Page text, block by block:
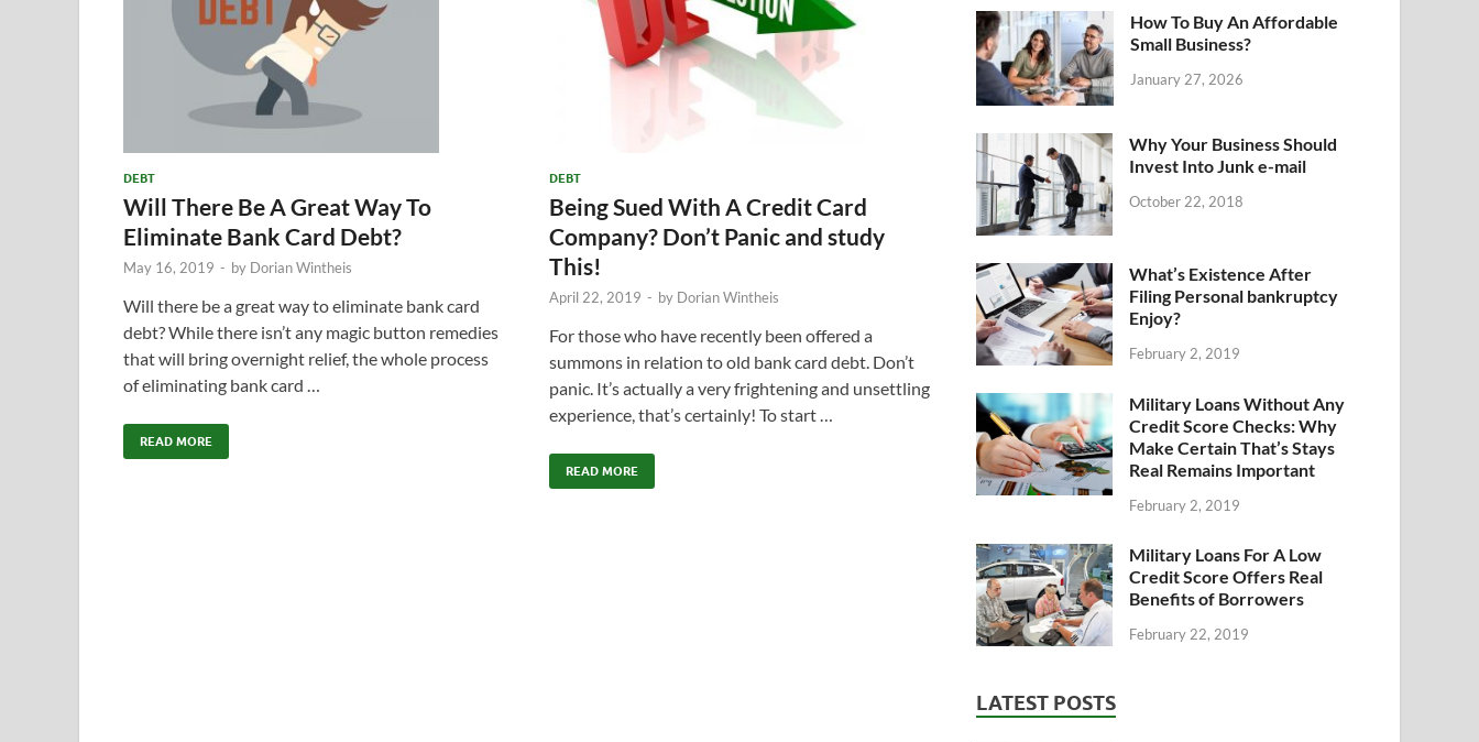
DEBT
Will There Be A Great Way To
Eliminate Bank Card Debt?
May 16, 2019 - by Dorian Wintheis
Will there be a great way to eliminate bank card
debt? While there isn’t any magic button remedies
that will bring overnight relief, the whole process
of eliminating bank card …
READ MORE
DEBT
Being Sued With A Credit Card
Company? Don’t Panic and study
This!
April 22, 2019 - by Dorian Wintheis
For those who have recently been offered a
summons in relation to old bank card debt. Don’t
panic. It’s actually a very frightening and unsettling
experience, that’s certainly! To start …
READ MORE
How To Buy An Affordable
Small Business?
January 27, 2026
Why Your Business Should
Invest Into Junk e-mail
October 22, 2018
What’s Existence After
Filing Personal bankruptcy
Enjoy?
February 2, 2019
Military Loans Without Any
Credit Score Checks: Why
Make Certain That’s Stays
Real Remains Important
February 2, 2019
Military Loans For A Low
Credit Score Offers Real
Benefits of Borrowers
February 22, 2019
LATEST POSTS